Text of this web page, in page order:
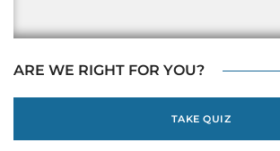
ARE WE RIGHT FOR YOU?
TAKE QUIZ